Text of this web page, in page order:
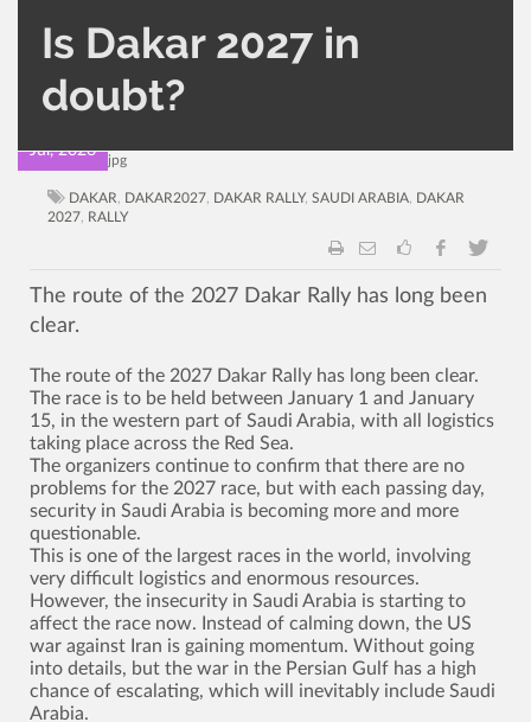
Is Dakar 2027 in
doubt?
CATEGORY
Other Rally
AUTHOR
Administrator
22
Jul, 2026
DAKAR DAKAR2027 DAKAR RALLY, SAUDI ARABIA
DAKAR
2027
RALLY
The route of the 2027 Dakar Rally has long been
clear.
The route of the 2027 Dakar Rally has long been clear.
The race is to be held between January 1 and January
15, in the western part of Saudi Arabia, with all logistics
taking place across the Red Sea.
The organizers continue to confirm that there are no
problems for the 2027 race, but with each passing day,
security in Saudi Arabia is becoming more and more
questionable.
This is one of the largest races in the world, involving
very difficult logistics and enormous resources.
However, the insecurity in Saudi Arabia is starting to
affect the race now. Instead of calming down, the US
war against Iran is gaining momentum. Without going
into details, but the war in the Persian Gulf has a high
chance of escalating, which will inevitably include Saudi
Arabia.